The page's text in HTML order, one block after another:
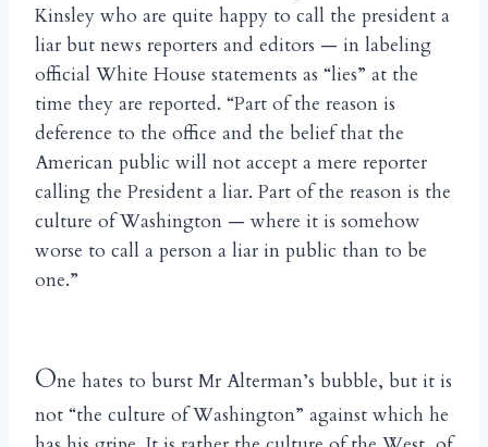
Kinsley who are quite happy to call the president a
liar but news reporters and editors — in labeling
official White House statements as “lies” at the
time they are reported. “Part of the reason is
deference to the office and the belief that the
American public will not accept a mere reporter
calling the President a liar. Part of the reason is the
culture of Washington — where it is somehow
worse to call a person a liar in public than to be
one.”
One hates to burst Mr Alterman’s bubble, but it is
not “the culture of Washington” against which he